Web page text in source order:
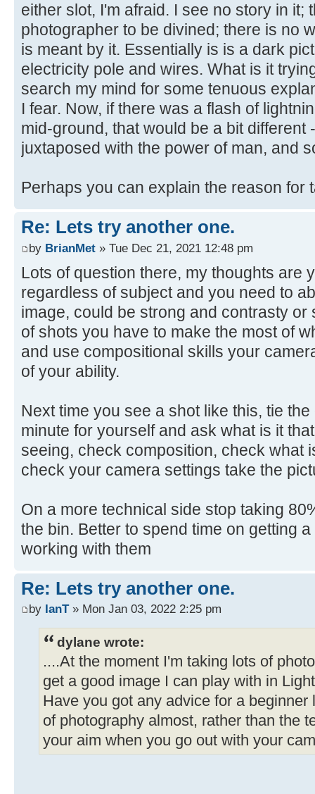
either slot, I'm afraid. I see no story in it;
photographer to be divined; there is no
is meant by it. Essentially is is a dark
electricity pole and wires. What is it
search my mind for some tenuous
I fear. Now, if there was a flash of
mid-ground, that would be a bit different
juxtaposed with the power of man, and
Perhaps you can explain the reason for
Re: Lets try another one.
by BrianMet » Tue Dec 21, 2021 12:48 pm
Lots of question there, my thoughts are
regardless of subject and you need to
image, could be strong and contrasty or
of shots you have to make the most of
and use compositional skills your
of your ability.
Next time you see a shot like this, tie
minute for yourself and ask what is it
seeing, check composition, check what
check your camera settings take the
On a more technical side stop taking
the bin. Better to spend time on getting
working with them
Re: Lets try another one.
by IanT» Mon Jan 03, 2022 2:25 pm
dylane wrote:
....At the moment I'm taking lots of
get a good image I can play with in
Have you got any advice for a
of photography almost, rather than the
your aim when you go out with your